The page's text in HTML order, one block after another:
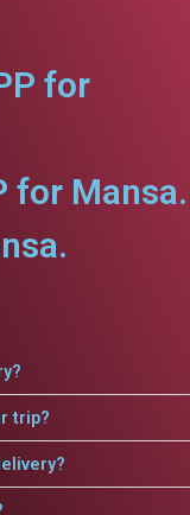
for
for Mansa.
trip?